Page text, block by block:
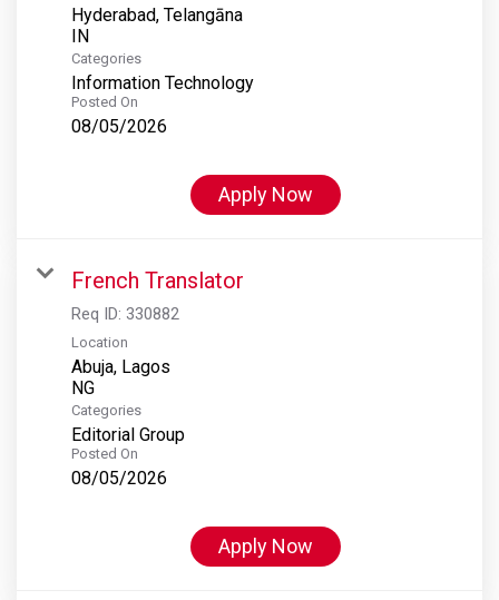
Hyderabad, Telangāna
Categories
Information Technology
Posted On
08/05/2026
Apply Now
French Translator
Req ID: 330882
Location
Abuja, Lagos
Categories
Editorial Group
Posted On
08/05/2026
Apply Now